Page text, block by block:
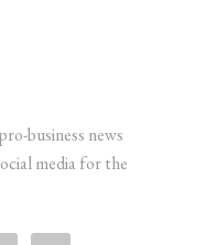
business news
media for the